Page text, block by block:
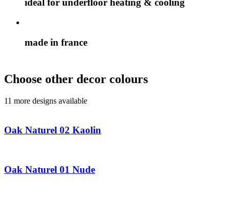
ideal for underfloor heating & cooling
made in france
Choose other decor colours
11 more designs available
Oak Naturel 02 Kaolin
Oak Naturel 01 Nude